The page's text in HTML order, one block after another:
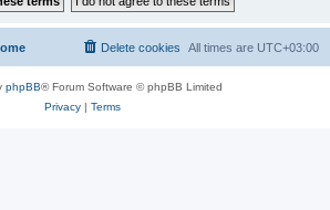
All times are UTC+03:00
Delete cookies
phpBB® Forum Software © phpBB Limited
Privacy| Terms